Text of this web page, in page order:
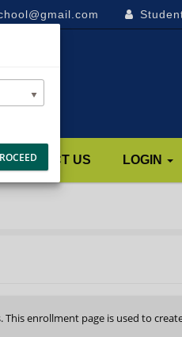
CONTACT US LOGIN
enrollment page is used to